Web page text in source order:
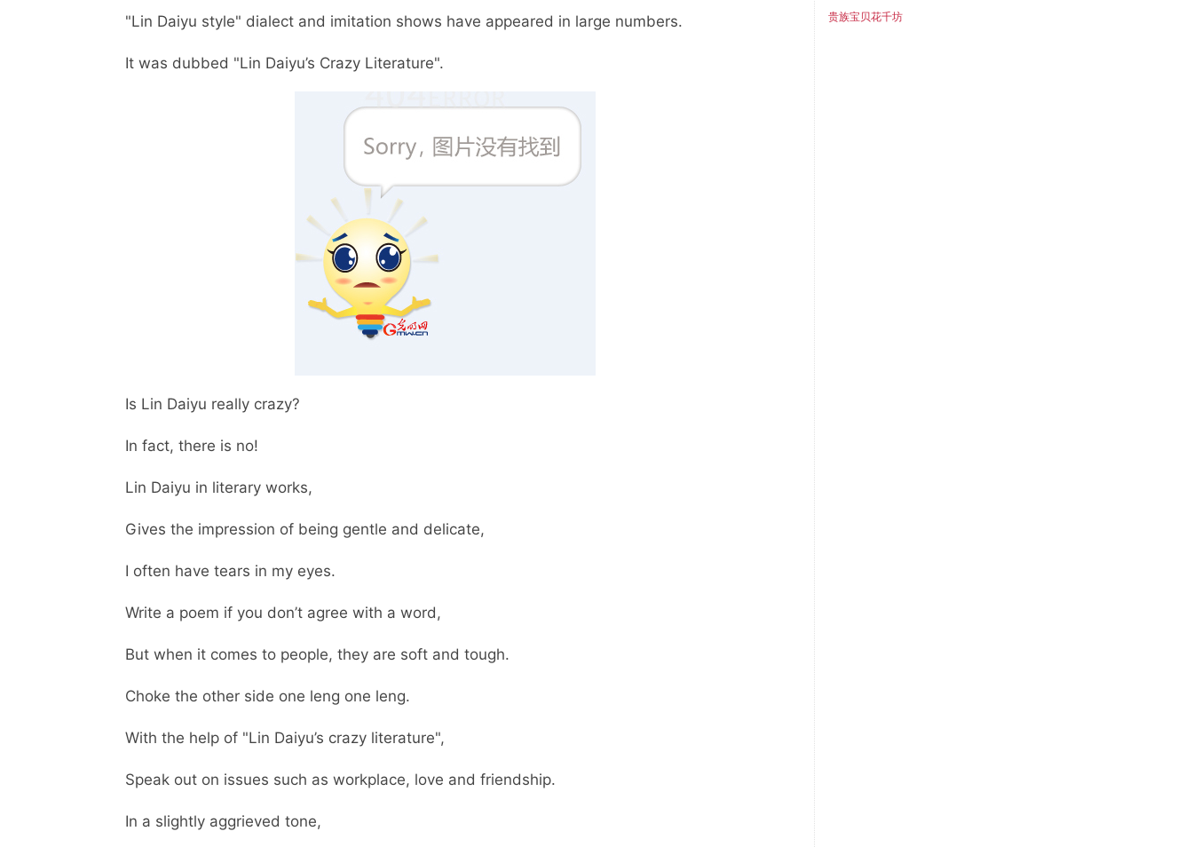
"Lin Daiyu style" dialect and imitation shows have appeared in large numbers.
It was dubbed "Lin Daiyu’s Crazy Literature".
Is Lin Daiyu really crazy?
In fact, there is no!
Lin Daiyu in literary works,
Gives the impression of being gentle and delicate,
I often have tears in my eyes.
Write a poem if you don’t agree with a word,
But when it comes to people, they are soft and tough.
Choke the other side one leng one leng.
With the help of "Lin Daiyu’s crazy literature",
Speak out on issues such as workplace, love and friendship.
In a slightly aggrieved tone,
贵族宝贝花千坊